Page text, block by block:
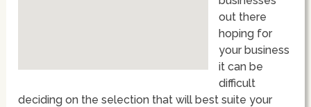
out there
hoping for
your business
it can be
difficult
deciding on the selection that will best suite your